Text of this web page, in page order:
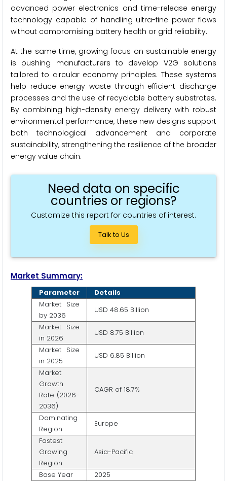
advanced power electronics and time-release energy
technology capable of handling ultra-fine power flows
without compromising battery health or grid reliability.
At the same time, growing focus on sustainable energy
is pushing manufacturers to develop V2G solutions
tailored to circular economy principles. These systems
help reduce energy waste through efficient discharge
processes and the use of recyclable battery substrates.
By combining high-density energy delivery with robust
environmental performance, these new designs support
both technological advancement and corporate
sustainability, strengthening the resilience of the broader
energy value chain.
Need data on specific
countries or regions?
Customize this report for countries of interest.
Talk to Us
Market Summary:
Parameter
Details
Market Size
by 2036
USD 48.65 Billion
Market Size
in 2026
USD 8.75 Billion
Market Size
in 2025
USD 6.85 Billion
Market
Growth
Rate (2026-
2036)
CAGR of 18.7%
Dominating
Region
Europe
Fastest
Growing
Region
Asia-Pacific
Base Year
2025